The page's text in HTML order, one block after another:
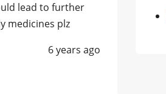
lead to further
medicines plz
6 years ago